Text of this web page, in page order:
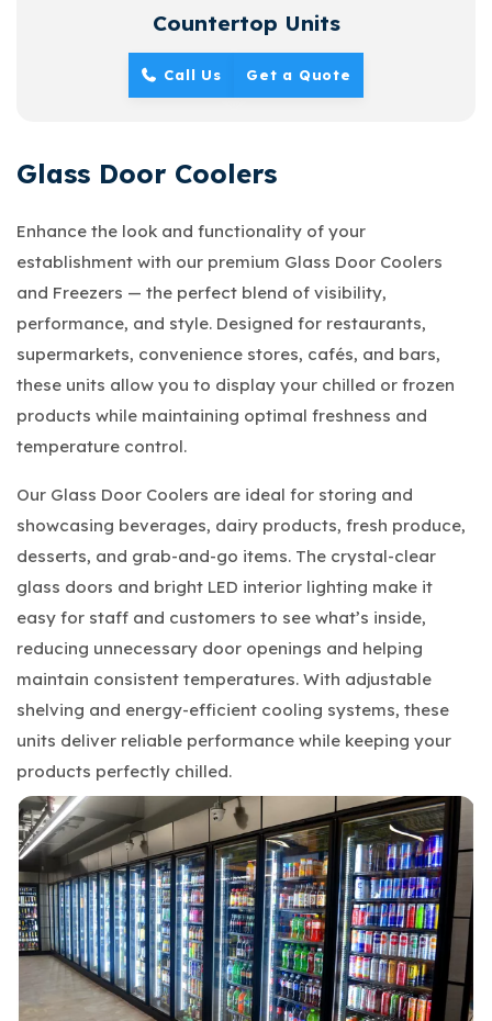
Countertop Units
Call Us Get a Quote
Glass Door Coolers
Enhance the look and functionality of your
establishment with our premium Glass Door Coolers
and Freezers — the perfect blend of visibility,
performance, and style. Designed for restaurants,
supermarkets, convenience stores, cafés, and bars,
these units allow you to display your chilled or frozen
products while maintaining optimal freshness and
temperature control.
Our Glass Door Coolers are ideal for storing and
showcasing beverages, dairy products, fresh produce,
desserts, and grab-and-go items. The crystal-clear
glass doors and bright LED interior lighting make it
easy for staff and customers to see what’s inside,
reducing unnecessary door openings and helping
maintain consistent temperatures. With adjustable
shelving and energy-efficient cooling systems, these
units deliver reliable performance while keeping your
products perfectly chilled.